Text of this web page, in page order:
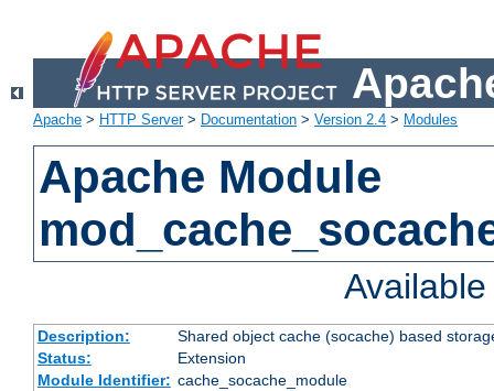
Apache > HTTP Server> Documentation > Version 2.4 > Modules
Apache Module
Description:
Shared object cache (socache) based
Status:
Extension
Module Identifier: cache_socache_module